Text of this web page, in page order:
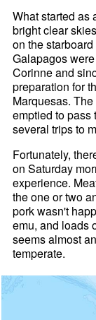
What started as
bright clear
on the
Galapagos
Corinne and
preparation for
Marquesas.
emptied to pass
several trips to
Fortunately,
on Saturday
experience.
the one or two
pork wasn't
emu, and loads
seems almost
temperate.